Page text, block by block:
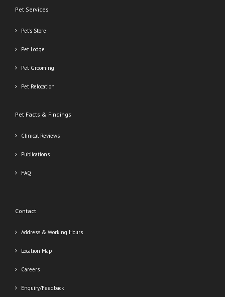
Pet Services
Pet’s Store
Pet Lodge
Pet Grooming
Pet Relocation
Pet Facts & Findings
Clinical Reviews
Publications
FAQ
Contact
Address & Working Hours
Location Map
Careers
Enquiry/Feedback